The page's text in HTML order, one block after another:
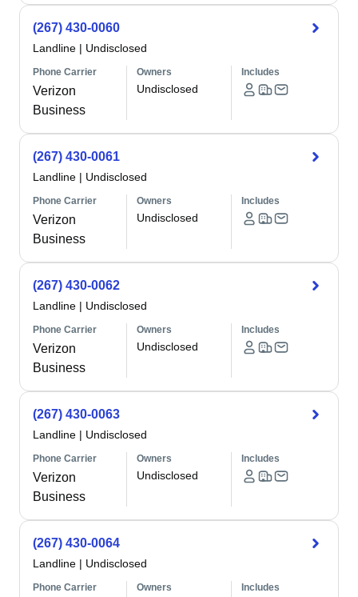
(267) 430-0060
Landline | Undisclosed
Phone Carrier
Verizon
Business
Owners
Undisclosed
Includes
(267) 430-0061
Landline | Undisclosed
Phone Carrier
Verizon
Business
Owners
Undisclosed
Includes
(267) 430-0062
Landline | Undisclosed
Phone Carrier
Verizon
Business
Owners
Undisclosed
Includes
(267) 430-0063
Landline | Undisclosed
Phone Carrier
Verizon
Business
Owners
Undisclosed
Includes
(267) 430-0064
Landline | Undisclosed
Phone Carrier Owners Includes